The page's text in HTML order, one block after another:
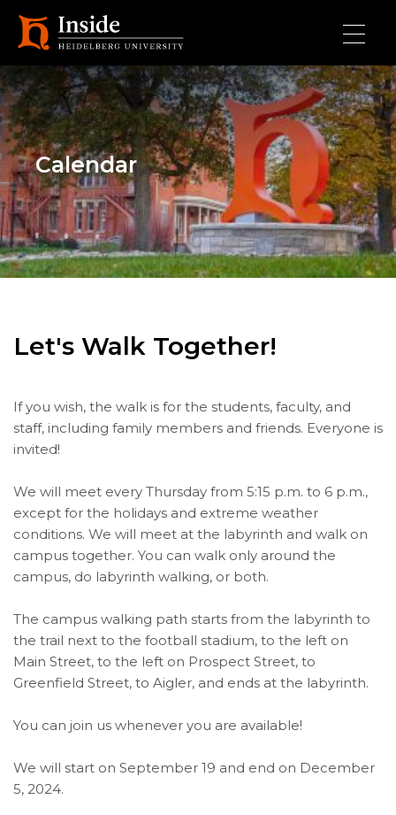
Calendar
Let's Walk Together!
If you wish, the walk is for the students, faculty, and
staff, including family members and friends. Everyone is
invited!
We will meet every Thursday from 5:15 p.m. to 6 p.m.,
except for the holidays and extreme weather
conditions. We will meet at the labyrinth and walk on
campus together. You can walk only around the
campus, do labyrinth walking, or both.
The campus walking path starts from the labyrinth to
the trail next to the football stadium, to the left on
Main Street, to the left on Prospect Street, to
Greenfield Street, to Aigler, and ends at the labyrinth.
You can join us whenever you are available!
We will start on September 19 and end on December
5, 2024.